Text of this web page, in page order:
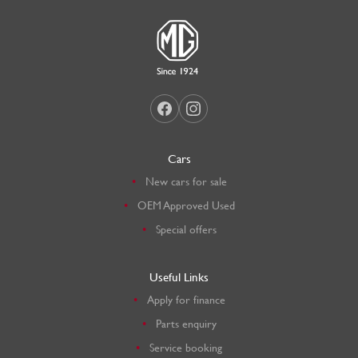
Cars
New cars for sale
OEM Approved Used
Special offers
Useful Links
Apply for finance
Parts enquiry
Service booking